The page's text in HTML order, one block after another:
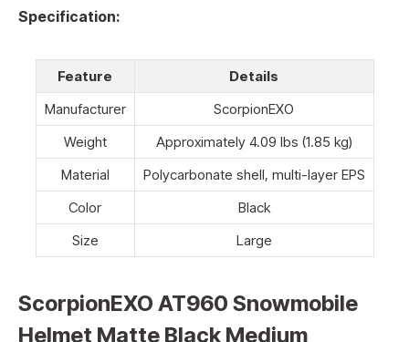
Specification:
Feature
Details
Manufacturer
ScorpionEXO
Weight
Approximately 4.09 lbs (1.85 kg)
Material
Polycarbonate shell, multi-layer EPS
Color
Black
Size
Large
ScorpionEXO AT960 Snowmobile
Helmet Matte Black Medium